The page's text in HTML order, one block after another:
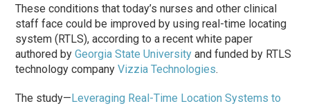
These conditions that today’s nurses and other clinical
staff face could be improved by using real-time locating
system (RTLS), according to a recent white paper
authored byGeorgia State University and funded by RTLS
technology companyVizzia Technologies.
The study— Leveraging Real-Time Location Systems to